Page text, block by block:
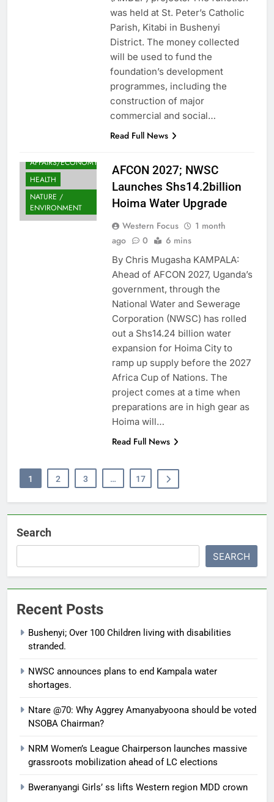
was held at St. Peter’s Catholic
Parish, Kitabi in Bushenyi
District. The money collected
will be used to fund the
foundation’s development
programmes, including the
construction of major
commercial and social…
Read Full News
AFFAIRS/ECONOMY
HEALTH
NATURE /
ENVIRONMENT
AFCON 2027; NWSC
Launches Shs14.2billion
Hoima Water Upgrade
Western Focus
1 month
ago
0 6 mins
By Chris Mugasha KAMPALA:
Ahead of AFCON 2027, Uganda’s
government, through the
National Water and Sewerage
Corporation (NWSC) has rolled
out a Shs14.24 billion water
expansion for Hoima City to
ramp up supply before the 2027
Africa Cup of Nations. The
project comes at a time when
preparations are in high gear as
Hoima will…
Read Full News
1 2 3 … 17
Search
SEARCH
Recent Posts
Bushenyi; Over 100 Children living with disabilities
stranded.
NWSC announces plans to end Kampala water
shortages.
Ntare @70: Why Aggrey Amanyabyoona should be voted
NSOBA Chairman?
NRM Women’s League Chairperson launches massive
grassroots mobilization ahead of LC elections
Bweranyangi Girls’ ss lifts Western region MDD crown